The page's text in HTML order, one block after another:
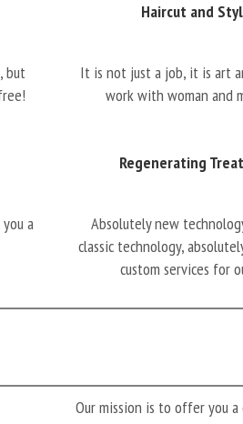
but
Haircut and
It is not just a job, it is art
work with woman and
a
Regenerating
Absolutely new
classic technology,
custom services for
Our mission is to offer you